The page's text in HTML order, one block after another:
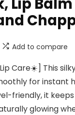
Lip
Add to compare
Care☀️] This
for instant
friendly, it keeps
glowing